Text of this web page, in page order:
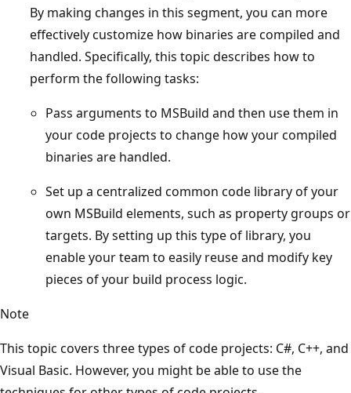
By making changes in this segment, you can more
effectively customize how binaries are compiled and
handled. Specifically, this topic describes how to
perform the following tasks:
Pass arguments to MSBuild and then use them in
your code projects to change how your compiled
binaries are handled.
Set up a centralized common code library of your
own MSBuild elements, such as property groups or
targets. By setting up this type of library, you
enable your team to easily reuse and modify key
pieces of your build process logic.
Note
This topic covers three types of code projects: C#, C++, and
Visual Basic. However, you might be able to use the